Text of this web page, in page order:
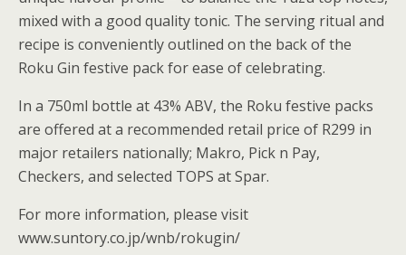
mixed with a good quality tonic. The serving ritual and
recipe is conveniently outlined on the back of the
Roku Gin festive pack for ease of celebrating.
In a 750ml bottle at 43% ABV, the Roku festive packs
are offered at a recommended retail price of R299 in
major retailers nationally; Makro, Pick n Pay,
Checkers, and selected TOPS at Spar.
For more information, please visit
www.suntory.co.jp/wnb/rokugin/